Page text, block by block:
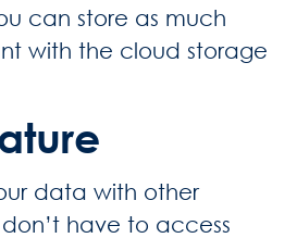
can store as much
with the cloud storage
data with other
have to access